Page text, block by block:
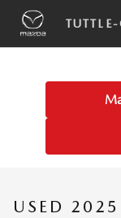
Skip to main content
USED